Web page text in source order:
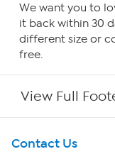
We want you to
it back within 30
different size or
free.
View Full
Get To Know Us
Contact Us